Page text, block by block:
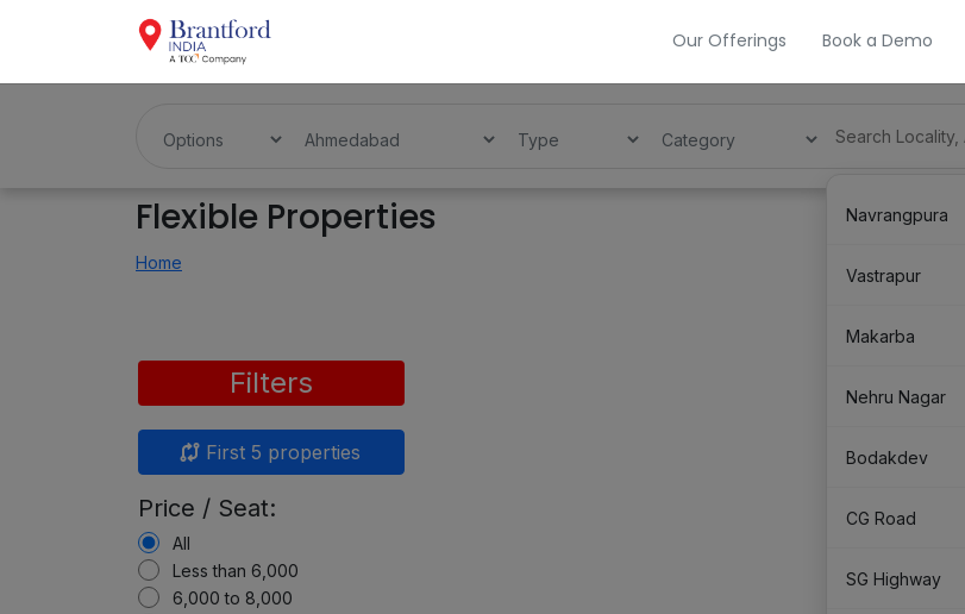
Our Offerings Book a Demo
Navrangpura
Vastrapur
Makarba
Nehru Nagar
Bodakdev
CG Road
SG Highway
Flexible Properties
Home
Filters
First 5 properties
Price / Seat:
All
Less than 6,000
6,000 to 8,000